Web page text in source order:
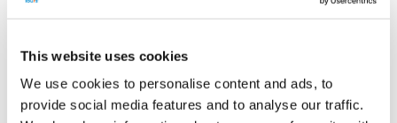
This website uses cookies
We use cookies to personalise content and ads, to
provide social media features and to analyse our traffic.
stops to Piccadilly Circus.
Windsor Castle closures:As Windsor Castle is a working
royal palace, sometimes the entire Castle or the State
Apartments within the Castle need to be closed at short